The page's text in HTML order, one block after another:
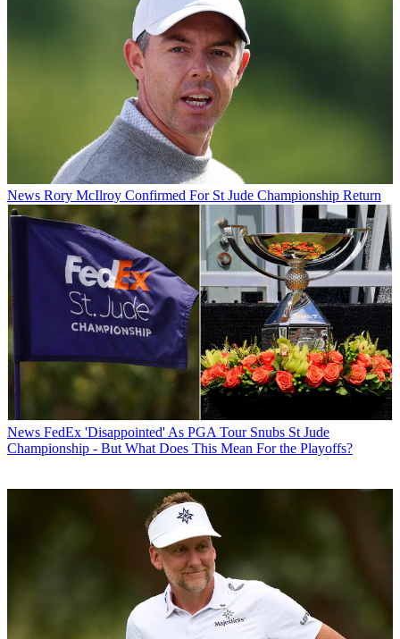
News Rory McIlroy Confirmed For St Jude Championship Return
News FedEx 'Disappointed' As PGA Tour Snubs St Jude
Championship - But What Does This Mean For the Playoffs?